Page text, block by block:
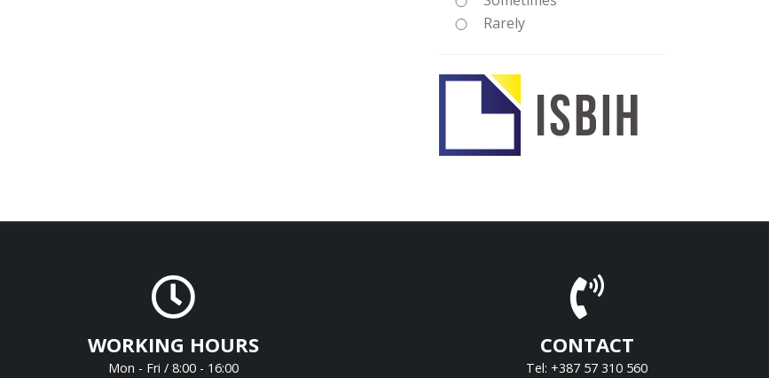
Rarely
WORKING HOURS
Mon - Fri / 8:00 - 16:00
CONTACT
Tel: +387 57 310 560